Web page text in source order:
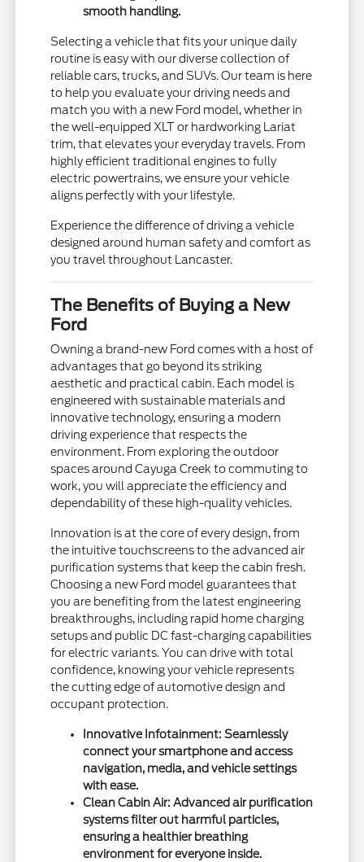
smooth handling.
Selecting a vehicle that fits your unique daily
routine is easy with our diverse collection of
reliable cars, trucks, and SUVs. Our team is here
to help you evaluate your driving needs and
match you with a new Ford model, whether in
the well-equipped XLT or hardworking Lariat
trim, that elevates your everyday travels. From
highly efficient traditional engines to fully
electric powertrains, we ensure your vehicle
aligns perfectly with your lifestyle.
Experience the difference of driving a vehicle
designed around human safety and comfort as
you travel throughout Lancaster.
The Benefits of Buying a New
Ford
Owning a brand-new Ford comes with a host of
advantages that go beyond its striking
aesthetic and practical cabin. Each model is
engineered with sustainable materials and
innovative technology, ensuring a modern
driving experience that respects the
environment. From exploring the outdoor
spaces around Cayuga Creek to commuting to
work, you will appreciate the efficiency and
dependability of these high-quality vehicles.
Innovation is at the core of every design, from
the intuitive touchscreens to the advanced air
purification systems that keep the cabin fresh.
Choosing a new Ford model guarantees that
you are benefiting from the latest engineering
breakthroughs, including rapid home charging
setups and public DC fast-charging capabilities
for electric variants. You can drive with total
confidence, knowing your vehicle represents
the cutting edge of automotive design and
occupant protection.
Innovative Infotainment: Seamlessly
connect your smartphone and access
navigation, media, and vehicle settings
with ease.
Clean Cabin Air: Advanced air purification
systems filter out harmful particles,
ensuring a healthier breathing
environment for everyone inside.